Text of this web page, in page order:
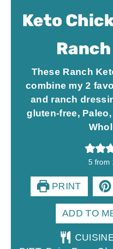
Keto
These Ranch
combine my 2
and ranch
gluten-free,
5 from
PRINT
ADD TO